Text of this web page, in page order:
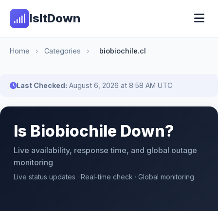
IsItDown
Home › Categories › biobiochile.cl
Last Checked: August 6, 2026 at 8:58 AM UTC
Is Biobiochile Down?
Live availability, response time, and global outage
monitoring
Live status updates · Real-time check · Global monitoring